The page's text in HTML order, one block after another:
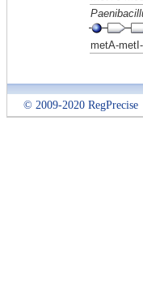
metA-
© 2009-2020 RegPrecise